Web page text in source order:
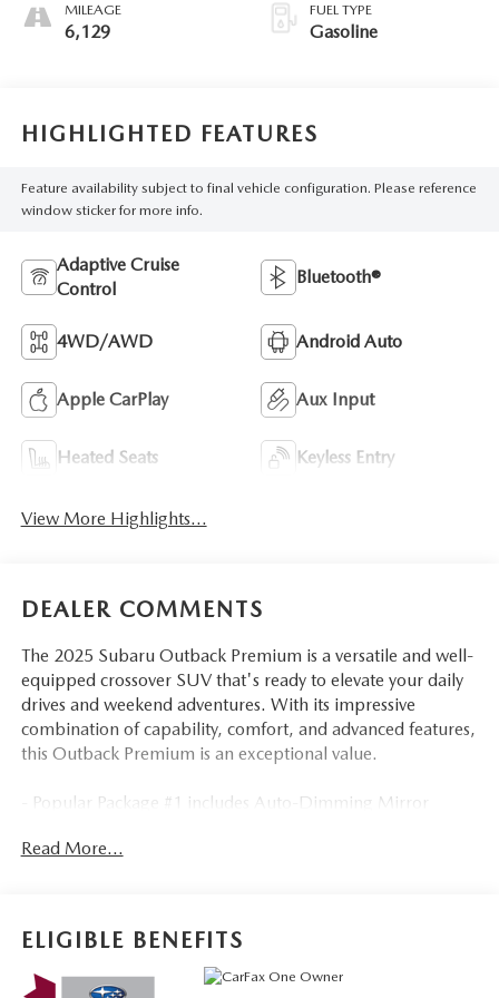
MILEAGE
6,129
FUEL TYPE
Gasoline
HIGHLIGHTED FEATURES
Feature availability subject to final vehicle configuration. Please reference
window sticker for more info.
Adaptive Cruise
Control
Bluetooth®
4WD/AWD Android Auto
Apple CarPlay Aux Input
Heated Seats Keyless Entry
View More Highlights...
DEALER COMMENTS
The 2025 Subaru Outback Premium is a versatile and well-
equipped crossover SUV that's ready to elevate your daily
drives and weekend adventures. With its impressive
combination of capability, comfort, and advanced features,
this Outback Premium is an exceptional value.
- Popular Package #1 includes Auto-Dimming Mirror
w/Approach Light, All-Weather Floor Liners, Rear Bumper
- Dual-zone automatic climate control, heated front seats,
and power driver's seat ensure premium comfort
Read More...
ELIGIBLE BENEFITS